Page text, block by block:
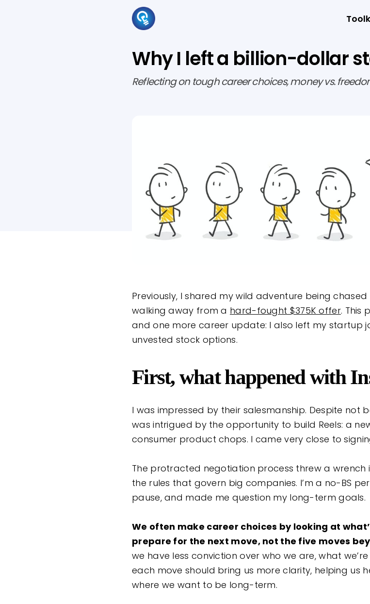
Why I left a billion-dollar
Reflecting on tough career choices, money vs.
Previously, I shared my wild adventure being
walking away from a hard-fought $375K offer. This
and one more career update: I also left my startup
unvested stock options.
First, what happened with
I was impressed by their salesmanship. Despite not
was intrigued by the opportunity to build Reels: a
consumer product chops. I came very close to
The protracted negotiation process threw a
the rules that govern big companies. I’m a no-BS
pause, and made me question my long-term goals.
We often make career choices by looking at
prepare for the next move, not the five moves
we have less conviction over who we are, what
each move should bring us more clarity, helping us
where we want to be long-term.